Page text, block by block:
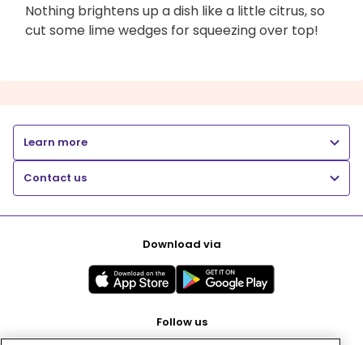
Nothing brightens up a dish like a little citrus, so
cut some lime wedges for squeezing over top!
Learn more
Contact us
Download via
Follow us